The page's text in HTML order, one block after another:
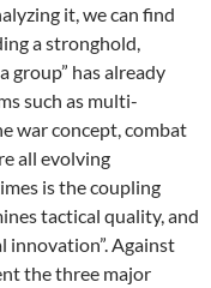
it, we can find
a stronghold,
group” has already
such as multi-
war concept, combat
all evolving
is the coupling
tactical quality, and
innovation”. Against
the three major